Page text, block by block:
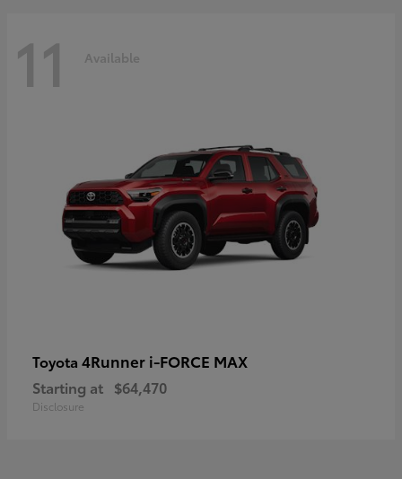
11 Available
Toyota 4Runner i-FORCE MAX
Starting at $64,470
Disclosure